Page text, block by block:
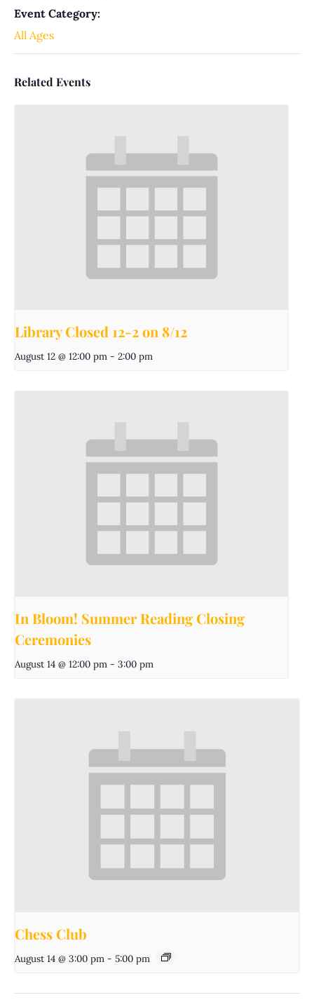
Event Category:
All Ages
Related Events
Library Closed 12-2 on 8/12
August 12 @ 12:00 pm - 2:00 pm
In Bloom! Summer Reading Closing
Ceremonies
August 14 @ 12:00 pm - 3:00 pm
Chess Club
August 14 @ 3:00 pm - 5:00 pm